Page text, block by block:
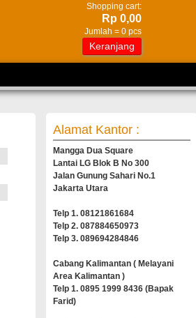
Shopping cart:
Rp 0,00
Jumlah = 0 pcs
Keranjang
Alamat Kantor :
Mangga Dua Square
Lantai LG Blok B No 300
Jalan Gunung Sahari No.1
Jakarta Utara
Telp 1. 08121861684
Telp 2. 087884650973
Telp 3. 089694284846
Cabang Kalimantan ( Melayani
Area Kalimantan )
Telp 1. 0895 1999 8436 (Bapak
Farid)